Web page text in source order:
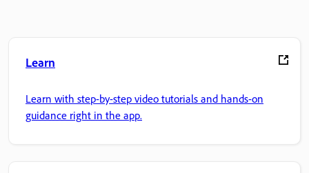
Learn
Learn with step-by-step video tutorials and hands-on
guidance right in the app.